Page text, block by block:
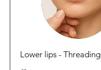
Lower lips - Threading
2